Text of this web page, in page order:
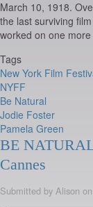
March 10, 1918.
the last surviving
worked on one
Tags
New York Film
NYFF
Be Natural
Jodie Foster
Pamela Green
BE
Cannes
Submitted by Alison on